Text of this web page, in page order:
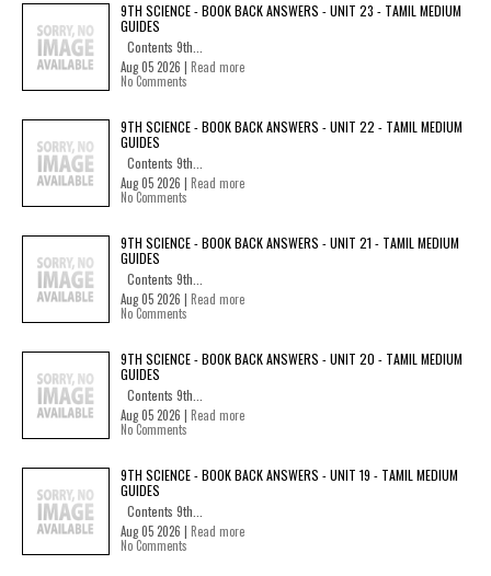
9TH SCIENCE - BOOK BACK ANSWERS - UNIT 23 - TAMIL MEDIUM
GUIDES
Contents 9th...
Aug 05 2026 | Read more
No Comments
9TH SCIENCE - BOOK BACK ANSWERS - UNIT 22 - TAMIL MEDIUM
GUIDES
Contents 9th...
Aug 05 2026 | Read more
No Comments
9TH SCIENCE - BOOK BACK ANSWERS - UNIT 21 - TAMIL MEDIUM
GUIDES
Contents 9th...
Aug 05 2026 | Read more
No Comments
9TH SCIENCE - BOOK BACK ANSWERS - UNIT 20 - TAMIL MEDIUM
GUIDES
Contents 9th...
Aug 05 2026 | Read more
No Comments
9TH SCIENCE - BOOK BACK ANSWERS - UNIT 19 - TAMIL MEDIUM
GUIDES
Contents 9th...
Aug 05 2026 | Read more
No Comments